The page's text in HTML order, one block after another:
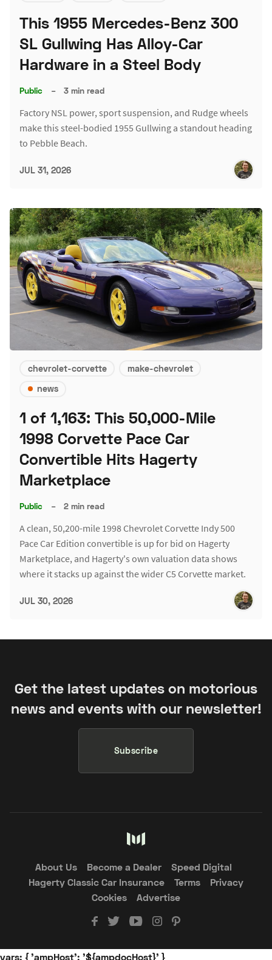
This 1955 Mercedes-Benz 300
SL Gullwing Has Alloy-Car
Hardware in a Steel Body
Public – 3 min read
Factory NSL power, sport suspension, and Rudge wheels
make this steel-bodied 1955 Gullwing a standout heading
to Pebble Beach.
JUL 31, 2026
chevrolet-corvette
make-chevrolet
news
1 of 1,163: This 50,000-Mile
1998 Corvette Pace Car
Convertible Hits Hagerty
Marketplace
Public – 2 min read
A clean, 50,200-mile 1998 Chevrolet Corvette Indy 500
Pace Car Edition convertible is up for bid on Hagerty
Marketplace, and Hagerty's own valuation data shows
where it stacks up against the wider C5 Corvette market.
JUL 30, 2026
Get the latest updates on motorious
news and events with our newsletter!
Subscribe
About Us Become a Dealer
Speed Digital
Hagerty Classic Car Insurance
Terms
Privacy
Cookies
Advertise
vars: { 'ampHost': '${ampdocHost}' }